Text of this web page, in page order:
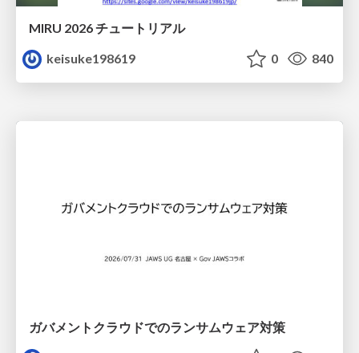
MIRU 2026 チュートリアル
keisuke198619
0 840
ガバメントクラウドでのランサムウェア対策